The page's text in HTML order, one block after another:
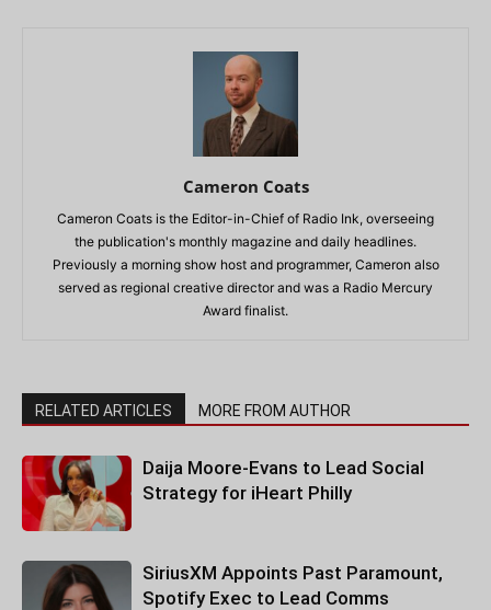
Cameron Coats
Cameron Coats is the Editor-in-Chief of Radio Ink, overseeing
the publication's monthly magazine and daily headlines.
Previously a morning show host and programmer, Cameron also
served as regional creative director and was a Radio Mercury
Award finalist.
RELATED ARTICLES MORE FROM AUTHOR
Daija Moore-Evans to Lead Social
Strategy for iHeart Philly
SiriusXM Appoints Past Paramount,
Spotify Exec to Lead Comms